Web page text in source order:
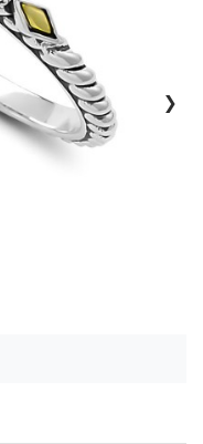
›